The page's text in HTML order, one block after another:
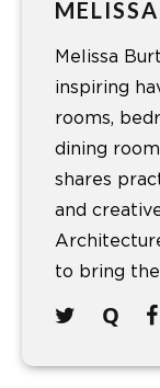
Melissa
inspiring
rooms,
dining
shares
and
to bring